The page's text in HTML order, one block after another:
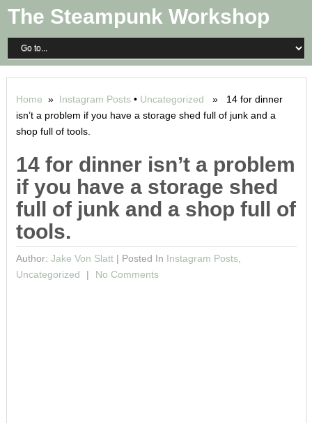
The Steampunk Workshop
Home » Instagram Posts• Uncategorized » 14 for dinner
isn’t a problem if you have a storage shed full of junk and a
shop full of tools.
14 for dinner isn’t a problem
if you have a storage shed
full of junk and a shop full of
tools.
Author: Jake Von Slatt| Posted In Instagram Posts,
Uncategorized
No Comments